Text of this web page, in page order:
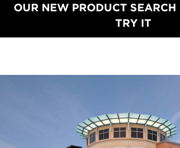
OUR NEW PRODUCT
TRY IT